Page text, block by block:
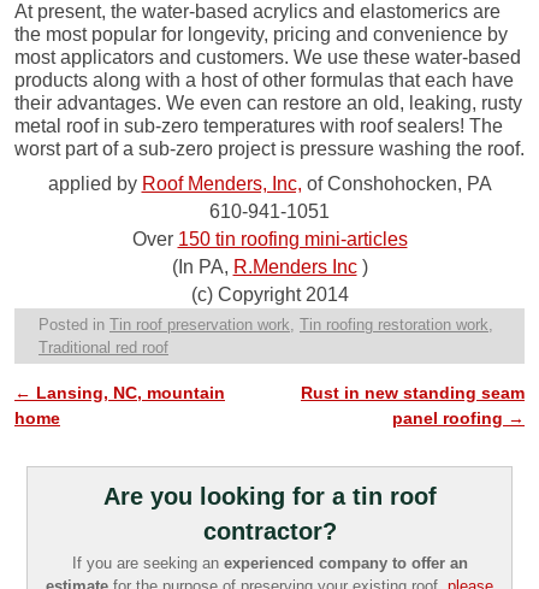
At present, the water-based acrylics and elastomerics are
the most popular for longevity, pricing and convenience by
most applicators and customers. We use these water-based
products along with a host of other formulas that each have
their advantages. We even can restore an old, leaking, rusty
metal roof in sub-zero temperatures with roof sealers! The
worst part of a sub-zero project is pressure washing the roof.
applied by Roof Menders, Inc, of Conshohocken, PA
610-941-1051
Over 150 tin roofing mini-articles
(In PA, R.Menders Inc)
(c) Copyright 2014
Posted in Tin roof preservation work, Tin roofing restoration work,
Traditional red roof
Post navigation
← Lansing, NC, mountain
home
Rust in new standing seam
panel roofing →
Are you looking for a tin roof
contractor?
If you are seeking an experienced company to offer an